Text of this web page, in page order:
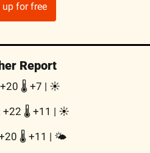
up for free
Report
🌡️ +7 | ☀️
+22 🌡️ +11 | ☀️
🌡️ +11 | 🌤